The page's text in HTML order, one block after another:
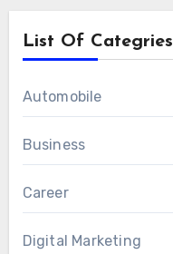
List Of Categries
Automobile
Business
Career
Digital Marketing